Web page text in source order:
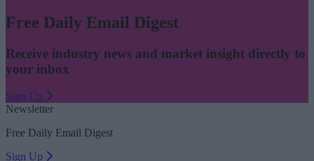
Free Daily Email Digest
Receive industry news and market insight directly to
your inbox
Sign Up
Newsletter
Free Daily Email Digest
Sign Up